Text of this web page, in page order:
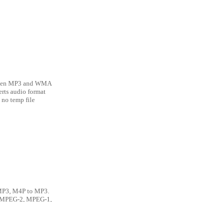
MP3 and WMA
audio format
no temp file
M4P to MP3.
2, MPEG-1,